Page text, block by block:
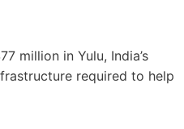
million in Yulu, India’s
required to help